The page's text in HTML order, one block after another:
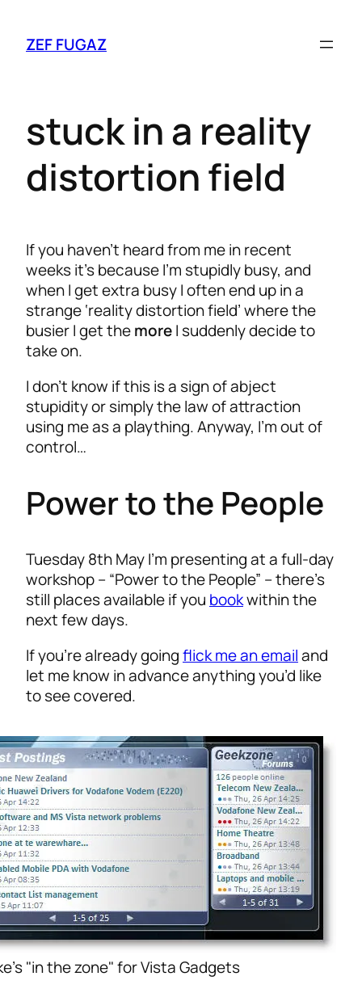
ZEF FUGAZ
stuck in a reality
distortion field
If you haven’t heard from me in recent
weeks it’s because I’m stupidly busy, and
when I get extra busy I often end up in a
strange ‘reality distortion field’ where the
busier I get themoreI suddenly decide to
take on.
I don’t know if this is a sign of abject
stupidity or simply the law of attraction
using me as a plaything. Anyway, I’m out of
control…
Power to the People
Tuesday 8th May I’m presenting at a full-day
workshop – “Power to the People” – there’s
still places available if you bookwithin the
next few days.
If you’re already goingflick me an emailand
let me know in advance anything you’d like
to see covered.
"in the zone" for Vista Gadgets